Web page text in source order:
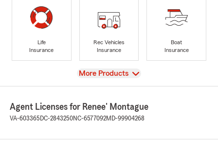
Life
Insurance
Rec Vehicles
Insurance
Boat
Insurance
View
More Products
Agent Licenses for Renee' Montague
VA-603365 DC-2843250NC-6577092MD-99904268